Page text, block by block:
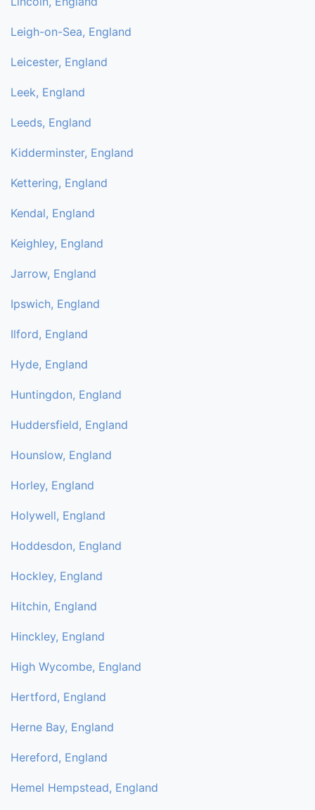
Leigh-on-Sea, England
Leicester, England
Leek, England
Leeds, England
Kidderminster, England
Kettering, England
Kendal, England
Keighley, England
Jarrow, England
Ipswich, England
Ilford, England
Hyde, England
Huntingdon, England
Huddersfield, England
Hounslow, England
Horley, England
Holywell, England
Hoddesdon, England
Hockley, England
Hitchin, England
Hinckley, England
High Wycombe, England
Hertford, England
Herne Bay, England
Hereford, England
Hemel Hempstead, England